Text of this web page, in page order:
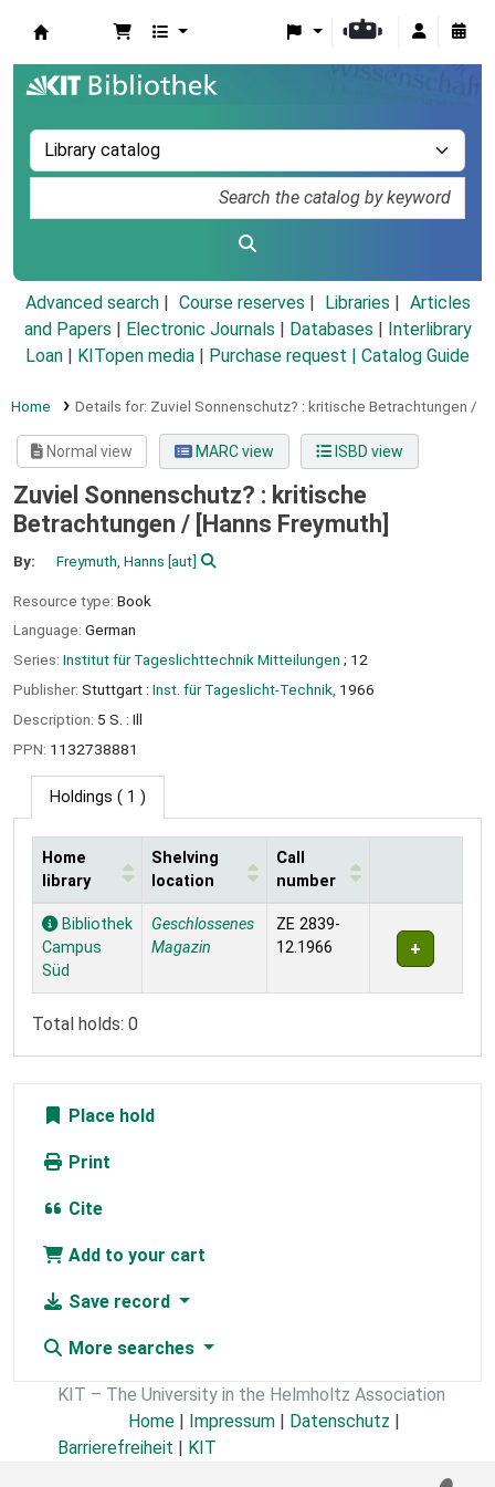
Advanced search Course reserves Libraries
Articles
and Papers
Electronic Journals Databases
Interlibrary
Loan
KITopen media Purchase request | Catalog Guide
Home Details for: Zuviel Sonnenschutz? : kritische Betrachtungen /
Normal view MARC view ISBD view
Zuviel Sonnenschutz? : kritische
Betrachtungen / [Hanns Freymuth]
By: Freymuth, Hanns [aut]
Resource type: Book
Language: German
Series: Institut für Tageslichttechnik Mitteilungen ; 12
Publisher: Stuttgart : Inst. für Tageslicht-Technik, 1966
Description: 5 S. : Ill
PPN: 1132738881
Holdings ( 1 )
Holdings
Home
library
Shelving
location
Call
number
Bibliothek
Campus
Süd
Geschlossenes
Magazin
ZE 2839-
12.1966
Total holds: 0
Place hold
Print
Cite
Add to your cart
Save record
More searches
KIT – The University in the Helmholtz Association
Home
Impressum Datenschutz
Barrierefreiheit
KIT